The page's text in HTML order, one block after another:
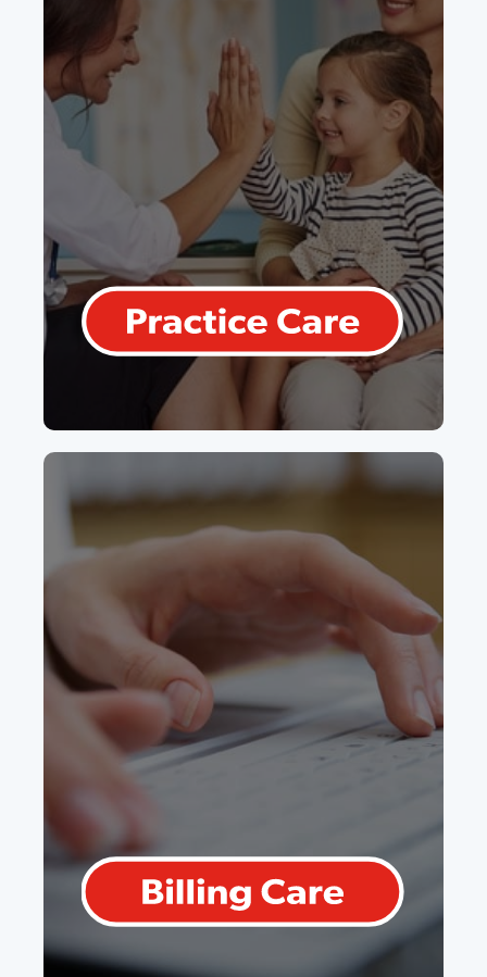
Practice Care
Our flagship product for Canadian
primary care physicians. We take the
complexity out of capitated and FFS
models, and bonuses.
Learn More
Billing Care
For any doctor, regardless of
specialty, all of the great features of
Practice Care with the added value of
correction right in your EMR.
Learn More